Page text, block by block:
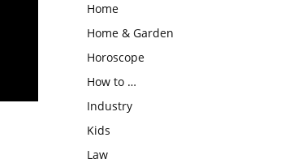
Home
Home & Garden
Horoscope
How to …
Industry
Kids
Law